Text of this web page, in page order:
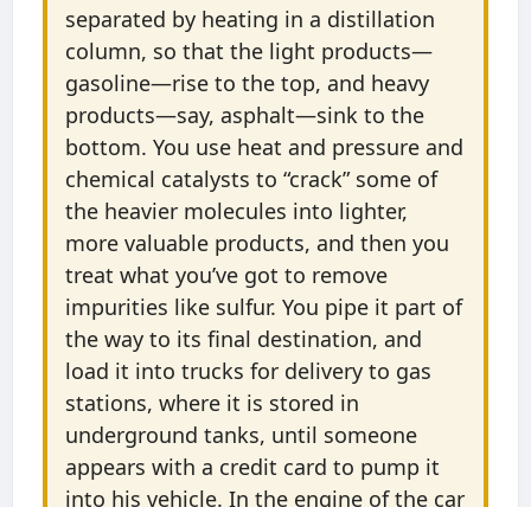
separated by heating in a distillation
column, so that the light products—
gasoline—rise to the top, and heavy
products—say, asphalt—sink to the
bottom. You use heat and pressure and
chemical catalysts to “crack” some of
the heavier molecules into lighter,
more valuable products, and then you
treat what you’ve got to remove
impurities like sulfur. You pipe it part of
the way to its final destination, and
load it into trucks for delivery to gas
stations, where it is stored in
underground tanks, until someone
appears with a credit card to pump it
into his vehicle. In the engine of the car